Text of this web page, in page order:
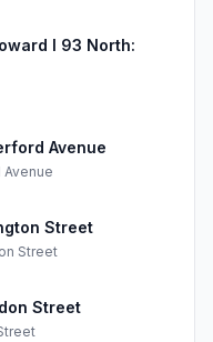
I 93 North:
Avenue
Avenue
Street
Street
Street